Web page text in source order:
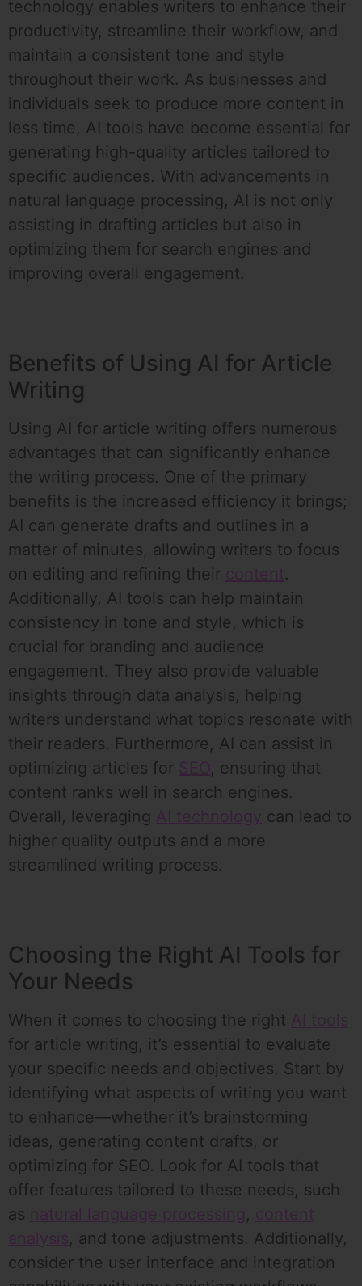
technology enables writers to enhance their
productivity, streamline their workflow, and
maintain a consistent tone and style
throughout their work. As businesses and
individuals seek to produce more content in
less time, AI tools have become essential for
generating high-quality articles tailored to
specific audiences. With advancements in
natural language processing, AI is not only
assisting in drafting articles but also in
optimizing them for search engines and
improving overall engagement.
Benefits of Using AI for Article
Writing
Using AI for article writing offers numerous
advantages that can significantly enhance
the writing process. One of the primary
benefits is the increased efficiency it brings;
AI can generate drafts and outlines in a
matter of minutes, allowing writers to focus
on editing and refining their content.
Additionally, AI tools can help maintain
consistency in tone and style, which is
crucial for branding and audience
engagement. They also provide valuable
insights through data analysis, helping
writers understand what topics resonate with
their readers. Furthermore, AI can assist in
optimizing articles for SEO, ensuring that
content ranks well in search engines.
Overall, leveraging AI technology can lead to
higher quality outputs and a more
streamlined writing process.
Choosing the Right AI Tools for
Your Needs
When it comes to choosing the right AI tools
for article writing, it’s essential to evaluate
your specific needs and objectives. Start by
identifying what aspects of writing you want
to enhance—whether it’s brainstorming
ideas, generating content drafts, or
optimizing for SEO. Look for AI tools that
offer features tailored to these needs, such
as natural language processing, content
analysis, and tone adjustments. Additionally,
consider the user interface and integration